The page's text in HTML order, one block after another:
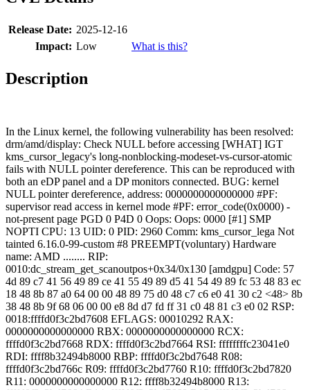
Release Date: 2025-12-16
Impact: Low What is this?
Description
In the Linux kernel, the following vulnerability has been resolved:
drm/amd/display: Check NULL before accessing [WHAT] IGT
kms_cursor_legacy's long-nonblocking-modeset-vs-cursor-atomic
fails with NULL pointer dereference. This can be reproduced with
both an eDP panel and a DP monitors connected. BUG: kernel
NULL pointer dereference, address: 0000000000000000 #PF:
supervisor read access in kernel mode #PF: error_code(0x0000) -
not-present page PGD 0 P4D 0 Oops: Oops: 0000 [#1] SMP
NOPTI CPU: 13 UID: 0 PID: 2960 Comm: kms_cursor_lega Not
tainted 6.16.0-99-custom #8 PREEMPT(voluntary) Hardware
name: AMD ........ RIP:
0010:dc_stream_get_scanoutpos+0x34/0x130 [amdgpu] Code: 57
4d 89 c7 41 56 49 89 ce 41 55 49 89 d5 41 54 49 89 fc 53 48 83 ec
18 48 8b 87 a0 64 00 00 48 89 75 d0 48 c7 c6 e0 41 30 c2 <48> 8b
38 48 8b 9f 68 06 00 00 e8 8d d7 fd ff 31 c0 48 81 c3 e0 02 RSP:
0018:ffffd0f3c2bd7608 EFLAGS: 00010292 RAX:
0000000000000000 RBX: 0000000000000000 RCX:
ffffd0f3c2bd7668 RDX: ffffd0f3c2bd7664 RSI: ffffffffc23041e0
RDI: ffff8b32494b8000 RBP: ffffd0f3c2bd7648 R08:
ffffd0f3c2bd766c R09: ffffd0f3c2bd7760 R10: ffffd0f3c2bd7820
R11: 0000000000000000 R12: ffff8b32494b8000 R13: